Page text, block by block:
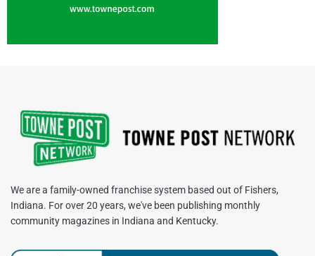
We are a family-owned franchise system based out of Fishers,
Indiana. For over 20 years, we've been publishing monthly
community magazines in Indiana and Kentucky.